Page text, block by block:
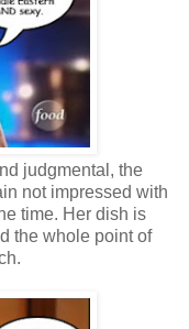
judgmental, the
not impressed with
time. Her dish is
the whole point of